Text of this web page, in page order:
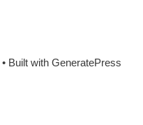
• Built with GeneratePress